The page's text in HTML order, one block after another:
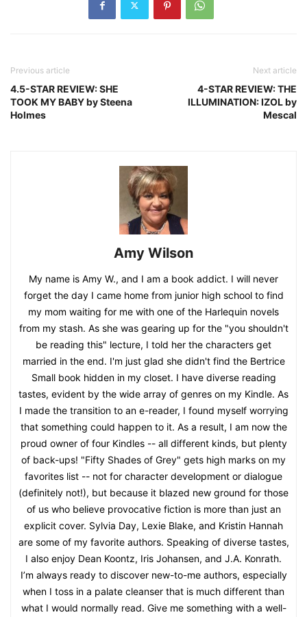
Previous article
4.5-STAR REVIEW: SHE
TOOK MY BABY by Steena
Holmes
Next article
4-STAR REVIEW: THE
ILLUMINATION: IZOL by
Mescal
Amy Wilson
My name is Amy W., and I am a book addict. I will never
forget the day I came home from junior high school to find
my mom waiting for me with one of the Harlequin novels
from my stash. As she was gearing up for the "you shouldn't
be reading this" lecture, I told her the characters get
married in the end. I'm just glad she didn't find the Bertrice
Small book hidden in my closet. I have diverse reading
tastes, evident by the wide array of genres on my Kindle. As
I made the transition to an e-reader, I found myself worrying
that something could happen to it. As a result, I am now the
proud owner of four Kindles -- all different kinds, but plenty
of back-ups! "Fifty Shades of Grey" gets high marks on my
favorites list -- not for character development or dialogue
(definitely not!), but because it blazed new ground for those
of us who believe provocative fiction is more than just an
explicit cover. Sylvia Day, Lexie Blake, and Kristin Hannah
are some of my favorite authors. Speaking of diverse tastes,
I also enjoy Dean Koontz, Iris Johansen, and J.A. Konrath.
I’m always ready to discover new-to-me authors, especially
when I toss in a palate cleanser that is much different than
what I would normally read. Give me something with a well-